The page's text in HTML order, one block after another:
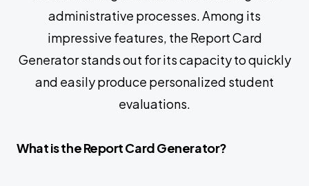
administrative processes. Among its
impressive features, the Report Card
Generator stands out for its capacity to quickly
and easily produce personalized student
evaluations.
What is the Report Card Generator?